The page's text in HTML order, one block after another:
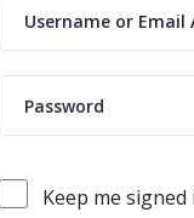
Keep me signed